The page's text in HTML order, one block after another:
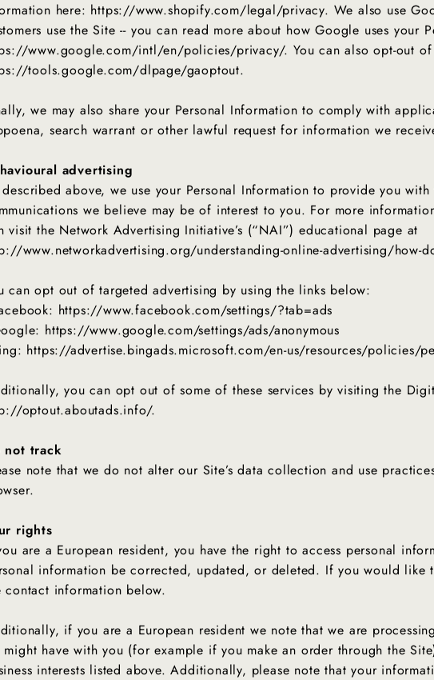
here: https://www.shopify.com/legal/privacy. We also use
use the Site -- you can read more about how Google uses your
www.google.com/intl/en/policies/privacy/. You can also opt-out
tools.google.com/dlpage/gaoptout.
we may also share your Personal Information to comply with
search warrant or other lawful request for information we
advertising
above, we use your Personal Information to provide you
we believe may be of interest to you. For more
visit the Network Advertising Initiative’s (“NAI”) educational page at
www.networkadvertising.org/understanding-online-advertising/how-
can opt out of targeted advertising by using the links below:
https://www.facebook.com/settings/?tab=ads
https://www.google.com/settings/ads/anonymous
https://advertise.bingads.microsoft.com/en-us/resources/policies/
you can opt out of some of these services by visiting the
optout.aboutads.info/.
not track
note that we do not alter our Site’s data collection and use
rights
are a European resident, you have the right to access personal
information be corrected, updated, or deleted. If you would like
contact information below.
if you are a European resident we note that we are
might have with you (for example if you make an order through the
interests listed above. Additionally, please note that your
Get In Touch With Us